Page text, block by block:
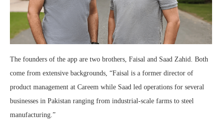
The founders of the app are two brothers, Faisal and Saad Zahid. Both
come from extensive backgrounds, “Faisal is a former director of
product management at Careem while Saad led operations for several
businesses in Pakistan ranging from industrial-scale farms to steel
manufacturing.”